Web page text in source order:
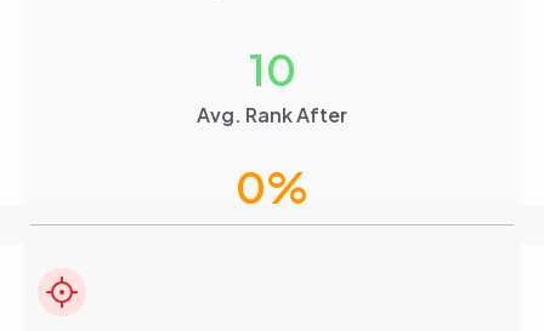
Avg. Rank After
10
Visibility Boost
0%